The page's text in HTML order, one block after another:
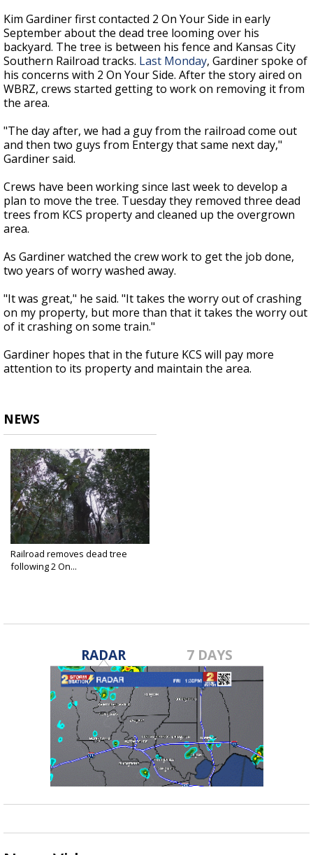
Kim Gardiner first contacted 2 On Your Side in early
September about the dead tree looming over his
backyard. The tree is between his fence and Kansas City
Southern Railroad tracks. Last Monday, Gardiner spoke of
his concerns with 2 On Your Side. After the story aired on
WBRZ, crews started getting to work on removing it from
the area.
"The day after, we had a guy from the railroad come out
and then two guys from Entergy that same next day,"
Gardiner said.
Crews have been working since last week to develop a
plan to move the tree. Tuesday they removed three dead
trees from KCS property and cleaned up the overgrown
area.
As Gardiner watched the crew work to get the job done,
two years of worry washed away.
"It was great," he said. "It takes the worry out of crashing
on my property, but more than that it takes the worry out
of it crashing on some train."
Gardiner hopes that in the future KCS will pay more
attention to its property and maintain the area.
NEWS
Railroad removes dead tree
following 2 On...
RADAR 7 DAYS